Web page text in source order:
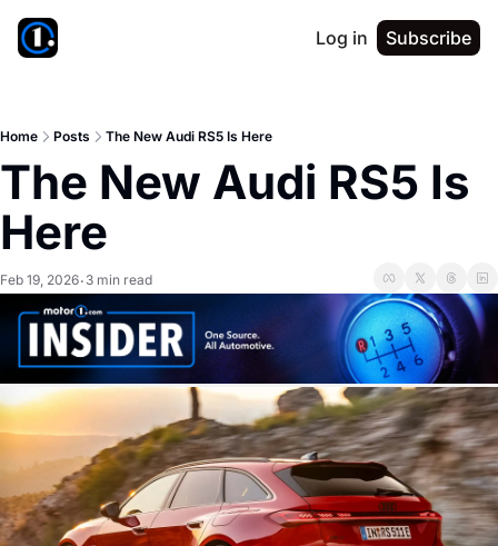
Log in Subscribe
Home Posts The New Audi RS5 Is Here
The New Audi RS5 Is
Here
Feb 19, 2026• 3 min read